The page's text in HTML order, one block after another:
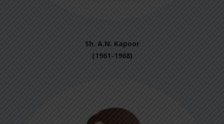
Sh. A.N. Kapoor
(1961-1968)